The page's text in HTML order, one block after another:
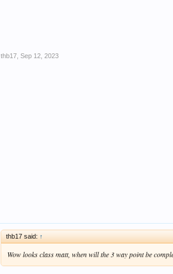
thb17 Sep 12, 2023
thb17 said: ↑
Wow looks class matt, when will the 3 way point be